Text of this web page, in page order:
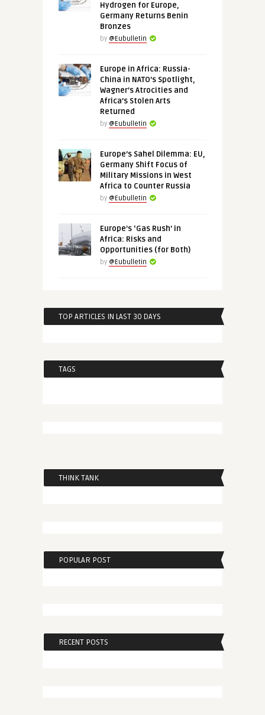
Hydrogen for Europe,
Germany Returns Benin
Bronzes
by @Eubulletin
Europe in Africa: Russia-
China in NATO’s Spotlight,
Wagner’s Atrocities and
Africa’s Stolen Arts
Returned
by @Eubulletin
Europe’s Sahel Dilemma: EU,
Germany Shift Focus of
Military Missions in West
Africa to Counter Russia
by @Eubulletin
Europe’s ‘Gas Rush’ in
Africa: Risks and
Opportunities (for Both)
by @Eubulletin
TOP ARTICLES IN LAST 30 DAYS
TAGS
THINK TANK
POPULAR POST
RECENT POSTS